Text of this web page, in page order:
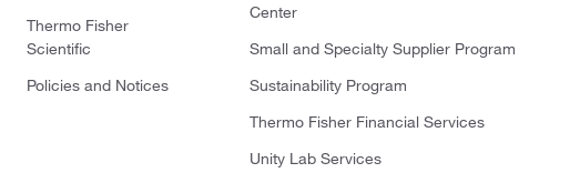
Thermo Fisher
Scientific
Policies and Notices
Center
Small and Specialty Supplier Program
Sustainability Program
Thermo Fisher Financial Services
Unity Lab Services